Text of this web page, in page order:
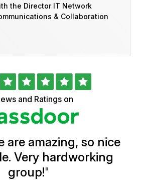
the Director IT Network
& Collaboration
and Ratings on
are amazing, so nice
Very hardworking
group!"